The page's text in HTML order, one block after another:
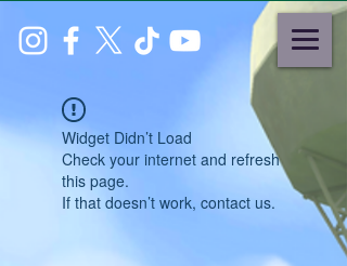
Widget Didn’t Load
Check your internet and refresh
this page.
If that doesn’t work, contact us.